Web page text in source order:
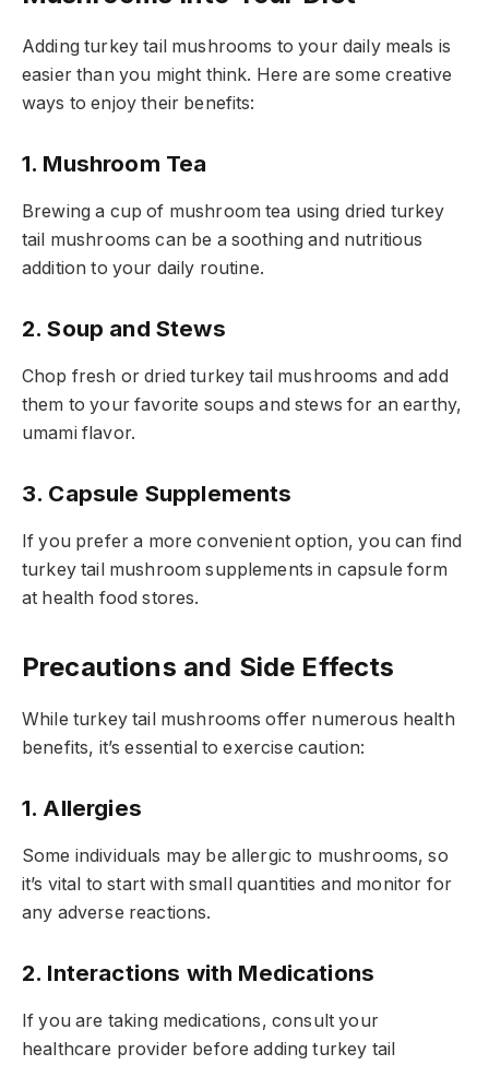
Adding turkey tail mushrooms to your daily meals is
easier than you might think. Here are some creative
ways to enjoy their benefits:
1. Mushroom Tea
Brewing a cup of mushroom tea using dried turkey
tail mushrooms can be a soothing and nutritious
addition to your daily routine.
2. Soup and Stews
Chop fresh or dried turkey tail mushrooms and add
them to your favorite soups and stews for an earthy,
umami flavor.
3. Capsule Supplements
If you prefer a more convenient option, you can find
turkey tail mushroom supplements in capsule form
at health food stores.
Precautions and Side Effects
While turkey tail mushrooms offer numerous health
benefits, it’s essential to exercise caution:
1. Allergies
Some individuals may be allergic to mushrooms, so
it’s vital to start with small quantities and monitor for
any adverse reactions.
2. Interactions with Medications
If you are taking medications, consult your
healthcare provider before adding turkey tail